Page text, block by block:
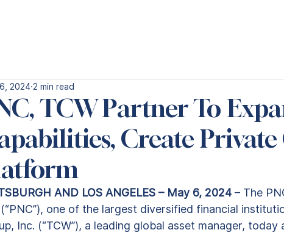
TCW Partner To
Create
2024 2 min read
AND LOS ANGELES – May 6, 2024 – The
one of the largest diversified financial
Inc. (“TCW”), a leading global asset manager,